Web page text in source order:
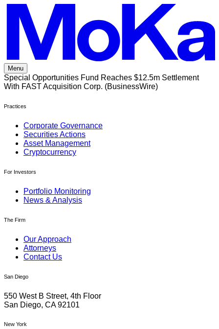
content
Menu
Special Opportunities Fund Reaches $12.5m Settlement
With FAST Acquisition Corp. (BusinessWire)
Practices
Corporate Governance
Securities Actions
Asset Management
Cryptocurrency
For Investors
Portfolio Monitoring
News & Analysis
The Firm
Our Approach
Attorneys
Contact Us
San Diego
550 West B Street, 4th Floor
San Diego, CA 92101
New York